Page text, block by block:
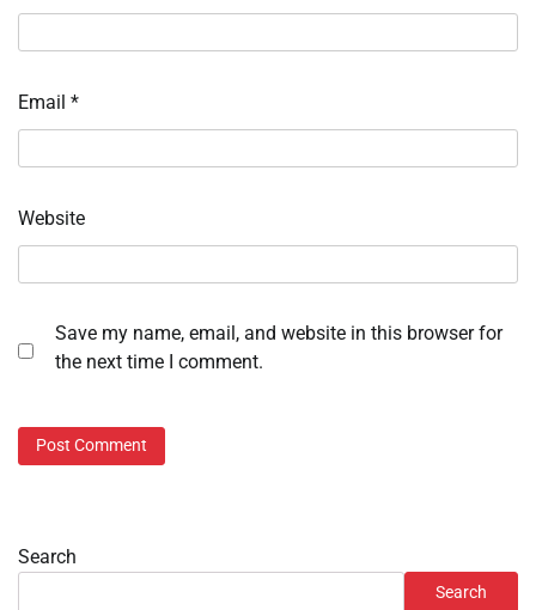
Email *
Website
Save my name, email, and website in this browser for
the next time I comment.
Search
Search